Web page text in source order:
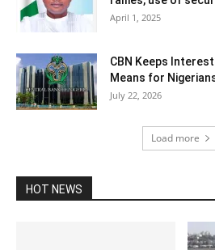
April 1, 2025
CBN Keeps
Means for
July 22, 2026
Load more
HOT NEWS